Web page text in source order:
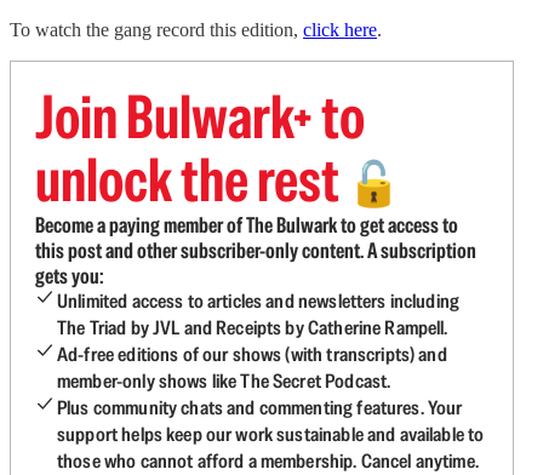
To watch the gang record this edition, click here.
Join Bulwark+ to
unlock the rest 🔓
Become a paying member of The Bulwark to get access to
this post and other subscriber-only content. A subscription
gets you:
Unlimited access to articles and newsletters including
The Triad by JVL and Receipts by Catherine Rampell.
Ad-free editions of our shows (with transcripts) and
member-only shows like The Secret Podcast.
Plus community chats and commenting features. Your
support helps keep our work sustainable and available to
those who cannot afford a membership. Cancel anytime.